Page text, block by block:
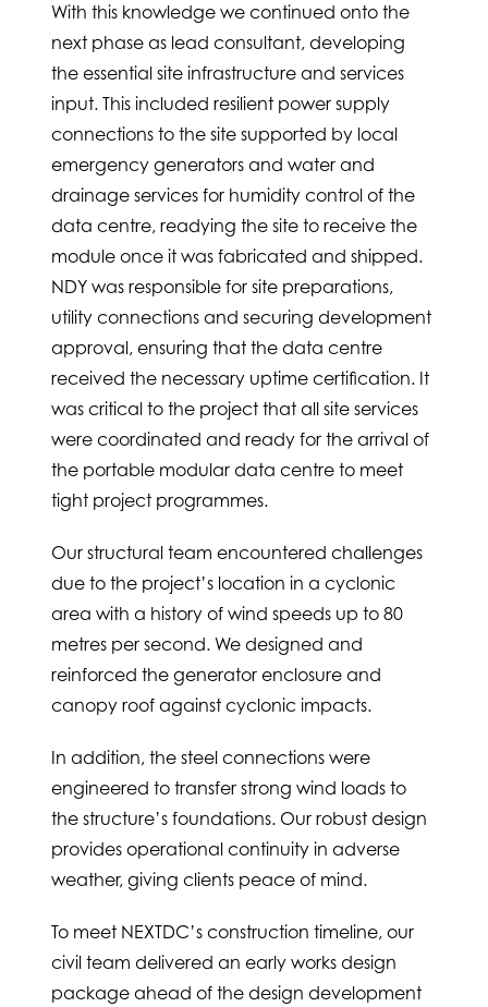
With this knowledge we continued onto the
next phase as lead consultant, developing
the essential site infrastructure and services
input. This included resilient power supply
connections to the site supported by local
emergency generators and water and
drainage services for humidity control of the
data centre, readying the site to receive the
module once it was fabricated and shipped.
NDY was responsible for site preparations,
utility connections and securing development
approval, ensuring that the data centre
received the necessary uptime certification. It
was critical to the project that all site services
were coordinated and ready for the arrival of
the portable modular data centre to meet
tight project programmes.
Our structural team encountered challenges
due to the project’s location in a cyclonic
area with a history of wind speeds up to 80
metres per second. We designed and
reinforced the generator enclosure and
canopy roof against cyclonic impacts.
In addition, the steel connections were
engineered to transfer strong wind loads to
the structure’s foundations. Our robust design
provides operational continuity in adverse
weather, giving clients peace of mind.
To meet NEXTDC’s construction timeline, our
civil team delivered an early works design
package ahead of the design development